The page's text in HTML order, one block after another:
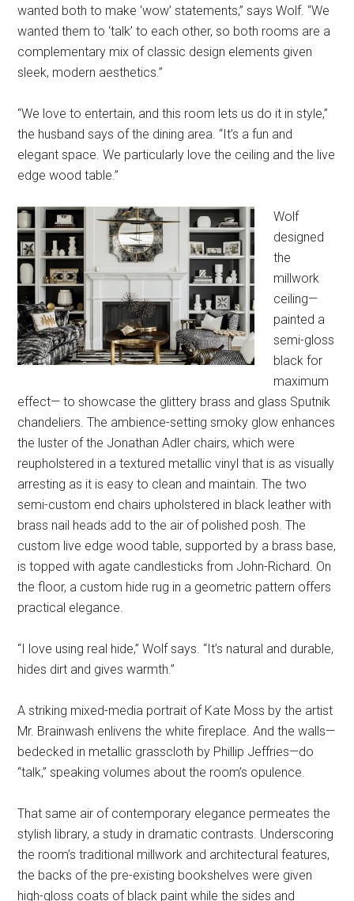
wanted both to make ‘wow’ statements,” says Wolf. “We
wanted them to ‘talk’ to each other, so both rooms are a
complementary mix of classic design elements given
sleek, modern aesthetics.”
“We love to entertain, and this room lets us do it in style,”
the husband says of the dining area. “It’s a fun and
elegant space. We particularly love the ceiling and the live
edge wood table.”
Wolf
designed
the
millwork
ceiling—
painted a
semi-gloss
black for
maximum
effect— to showcase the glittery brass and glass Sputnik
chandeliers. The ambience-setting smoky glow enhances
the luster of the Jonathan Adler chairs, which were
reupholstered in a textured metallic vinyl that is as visually
arresting as it is easy to clean and maintain. The two
semi-custom end chairs upholstered in black leather with
brass nail heads add to the air of polished posh. The
custom live edge wood table, supported by a brass base,
is topped with agate candlesticks from John-Richard. On
the floor, a custom hide rug in a geometric pattern offers
practical elegance.
“I love using real hide,” Wolf says. “It’s natural and durable,
hides dirt and gives warmth.”
A striking mixed-media portrait of Kate Moss by the artist
Mr. Brainwash enlivens the white fireplace. And the walls—
bedecked in metallic grasscloth by Phillip Jeffries—do
“talk,” speaking volumes about the room’s opulence.
That same air of contemporary elegance permeates the
stylish library, a study in dramatic contrasts. Underscoring
the room’s traditional millwork and architectural features,
the backs of the pre-existing bookshelves were given
high-gloss coats of black paint while the sides and